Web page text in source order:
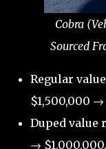
Cobra
Sourced
Regular
$1,500,000 →
Duped value
→ $1,000,000.